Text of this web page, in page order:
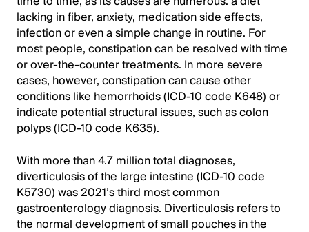
lacking in fiber, anxiety, medication side effects,
infection or even a simple change in routine. For
most people, constipation can be resolved with time
or over-the-counter treatments. In more severe
cases, however, constipation can cause other
conditions like hemorrhoids (ICD-10 code K648) or
indicate potential structural issues, such as colon
polyps (ICD-10 code K635).
With more than 4.7 million total diagnoses,
diverticulosis of the large intestine (ICD-10 code
K5730) was 2021’s third most common
gastroenterology diagnosis. Diverticulosis refers to
the normal development of small pouches in the